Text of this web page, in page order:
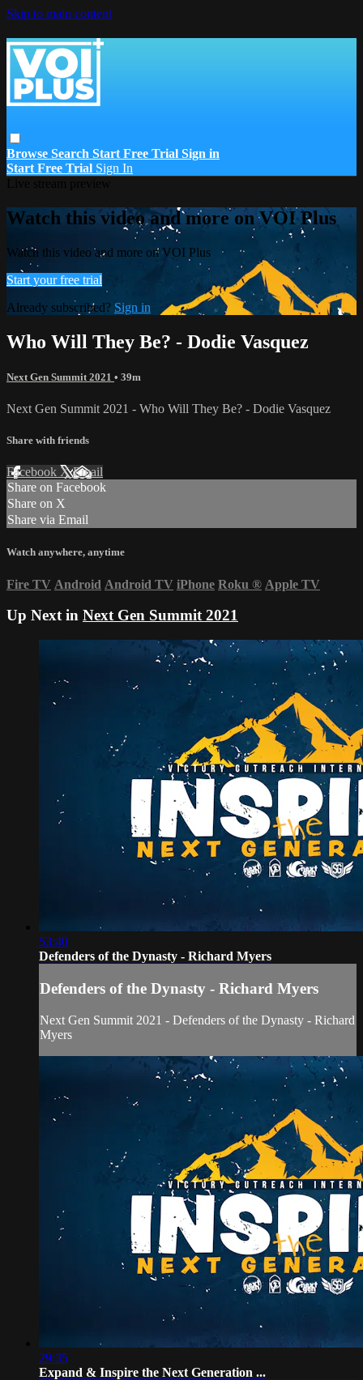
Skip to main content
Browse Search Start Free Trial Sign in
Start Free Trial Sign In
Watch this video and more on VOI Plus
Watch this video and more on VOI Plus
Start your free trial
Already subscribed? Sign in
Who Will They Be? - Dodie Vasquez
Next Gen Summit 2021 • 39m
Next Gen Summit 2021 - Who Will They Be? - Dodie Vasquez
Share with friends
Facebook XEmail
Share on Facebook
Share on X
Share via Email
Watch anywhere, anytime
Fire TV Android Android TV iPhone Roku ® Apple TV
Up Next in Next Gen Summit 2021
53:40
Defenders of the Dynasty - Richard Myers
Defenders of the Dynasty - Richard Myers
Next Gen Summit 2021 - Defenders of the Dynasty - Richard
Myers
29:35
Expand & Inspire the Next Generation ...